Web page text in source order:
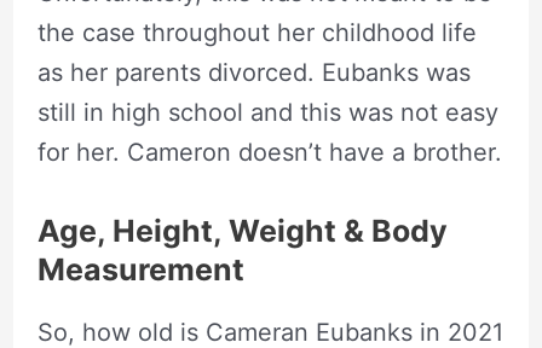
the case throughout her childhood life
as her parents divorced. Eubanks was
still in high school and this was not easy
for her. Cameron doesn’t have a brother.
Age, Height, Weight & Body
Measurement
So, how old is Cameran Eubanks in 2021